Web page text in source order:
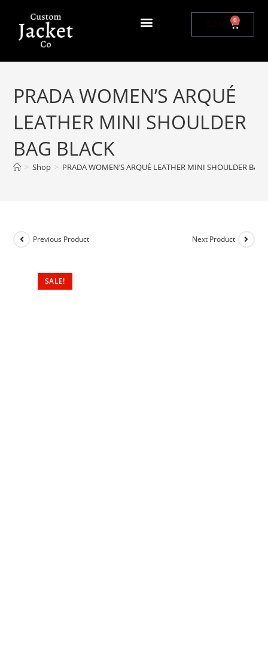
0
PRADA WOMEN’S ARQUÉ
LEATHER MINI SHOULDER
BAG BLACK
> Shop > PRADA WOMEN’S ARQUÉ LEATHER MINI SHOULDER BAG
SALE!
Previous Product Next Product